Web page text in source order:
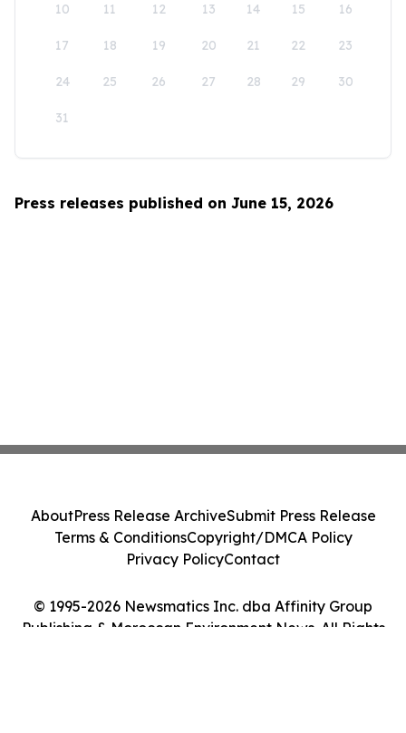
10 11 12 13 14 15 16
17 18 19 20 21 22 23
24 25 26 27 28 29 30
31
Press releases published on June 15, 2026
© 1995-2026 Newsmatics Inc. dba Affinity Group
Publishing & Moroccan Environment News. All Rights
AboutPress Release ArchiveSubmit Press Release
Terms & ConditionsCopyright/DMCA Policy
Privacy PolicyContact